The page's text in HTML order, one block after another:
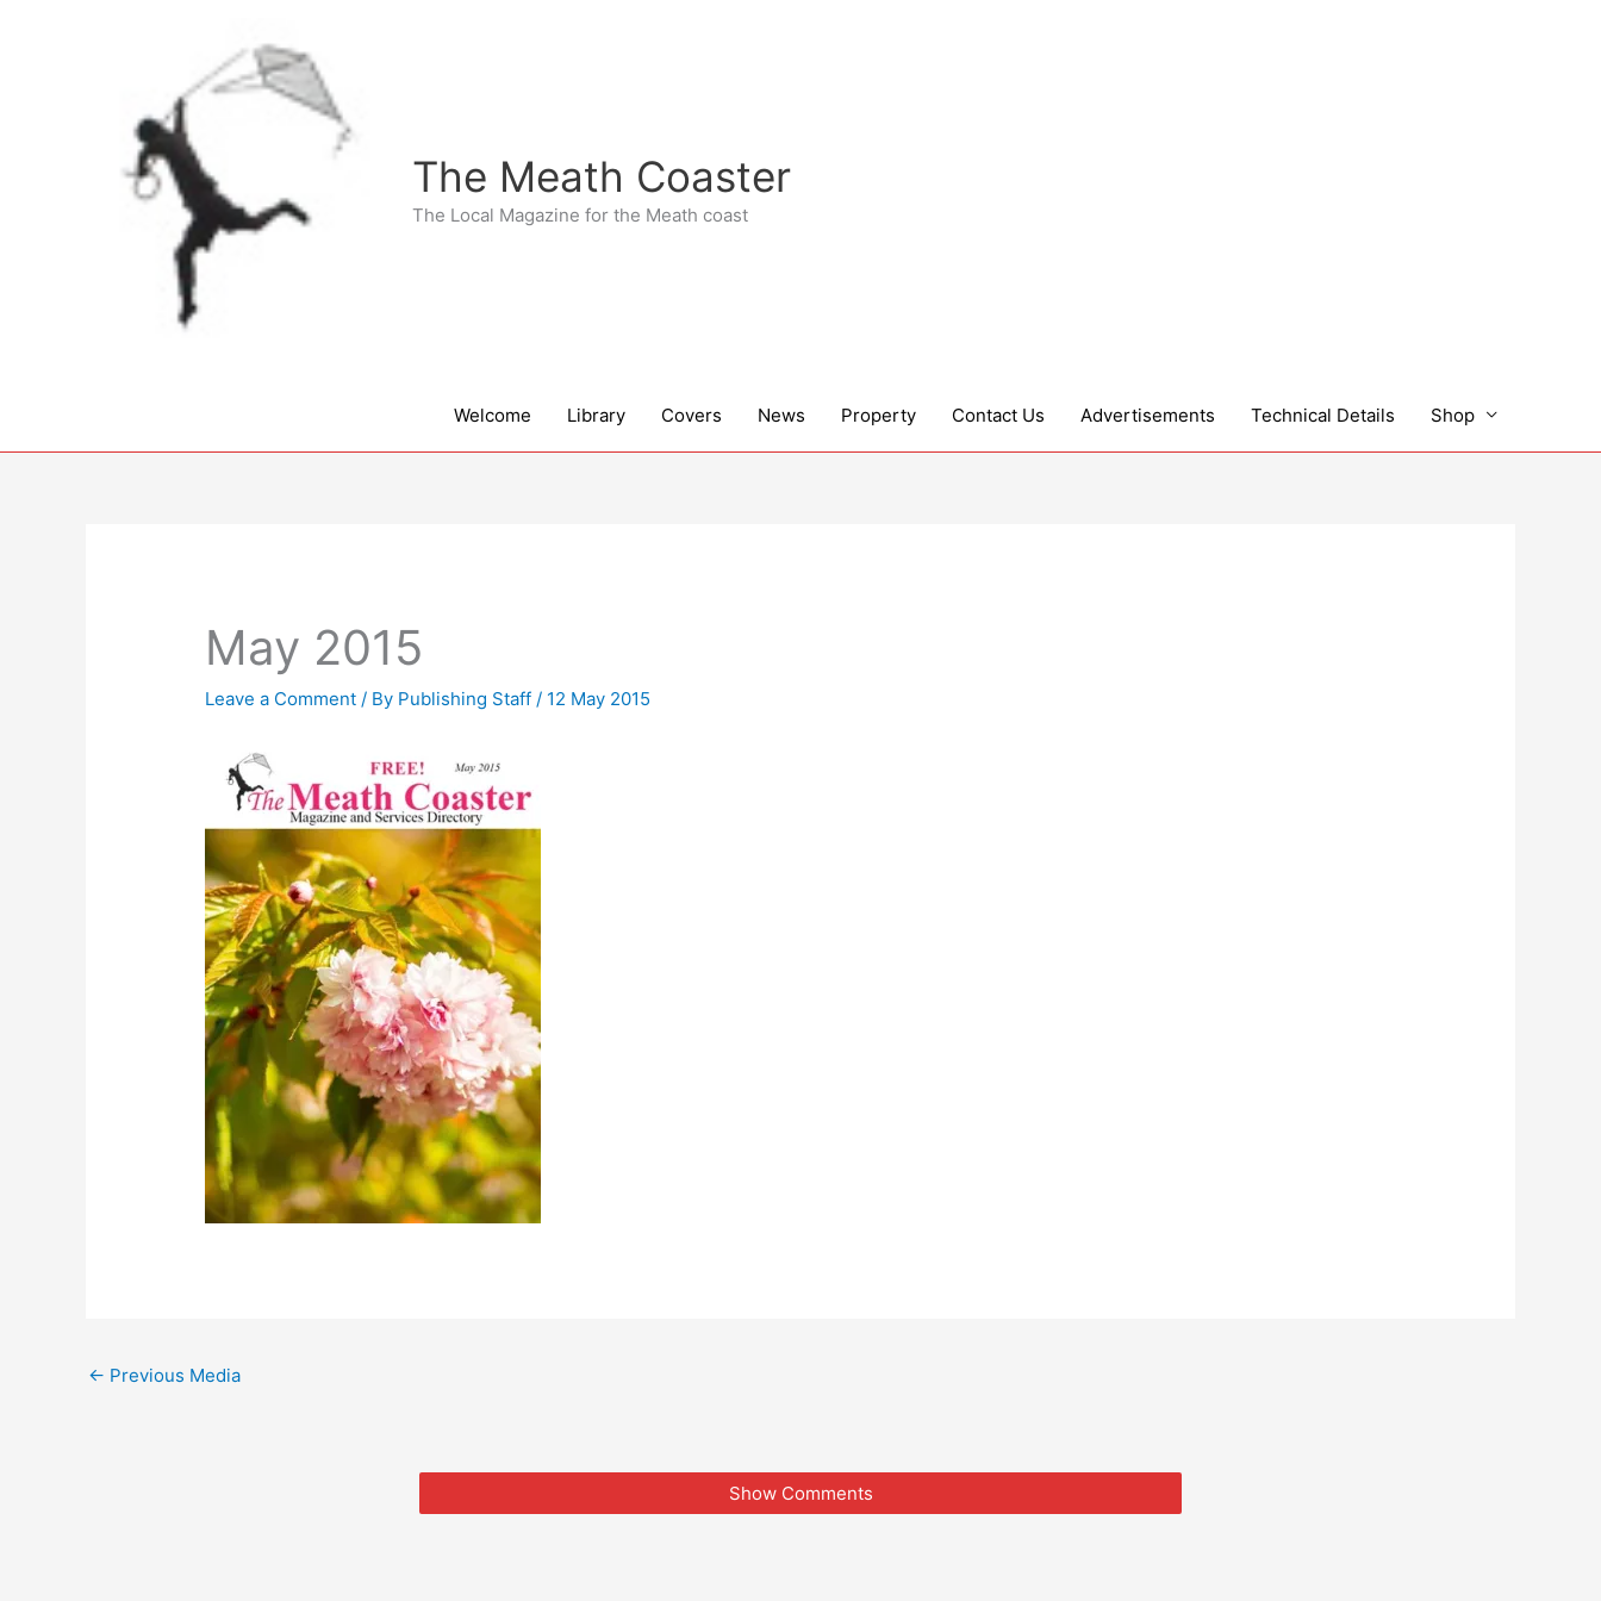
The Meath Coaster
The Local Magazine for the Meath coast
Welcome Library Covers News Property Contact Us Advertisements Technical Details Shop
May 2015
Leave a Comment / By Publishing Staff / 12 May 2015
← Previous Media
Show Comments